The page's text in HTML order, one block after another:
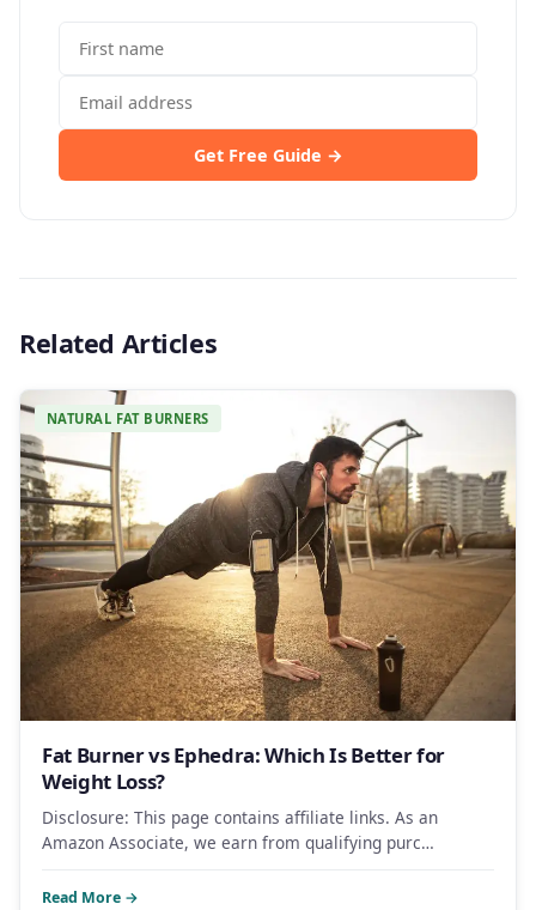
Get Free Guide →
Related Articles
NATURAL FAT BURNERS
Fat Burner vs Ephedra: Which Is Better for
Weight Loss?
Disclosure: This page contains affiliate links. As an
Amazon Associate, we earn from qualifying purc…
Read More →